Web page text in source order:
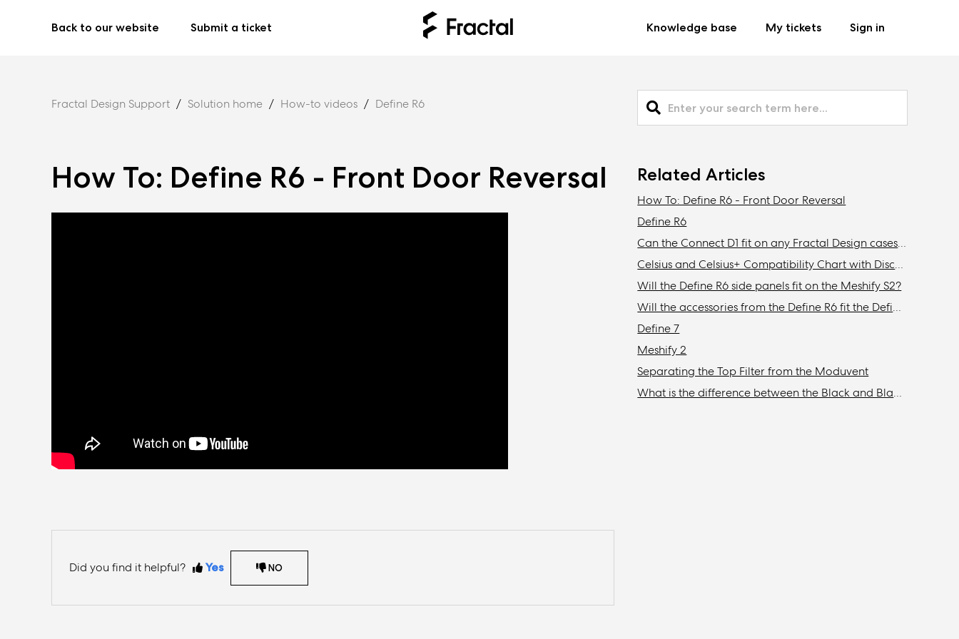
Back to our website Submit a ticket Knowledge base My tickets Sign in
Fractal Design Support Solution home How-to videos Define R6
How To: Define R6 - Front Door Reversal
Did you find it helpful? Yes NO
Related Articles
How To: Define R6 - Front Door Reversal
Define R6
Can the Connect D1 fit on any Fractal Design cases other than the Define R6?
Celsius and Celsius+ Compatibility Chart with Discontinued Fractal Design Cases
Will the Define R6 side panels fit on the Meshify S2?
Will the accessories from the Define R6 fit the Define 7/XL or Meshify 2/XL?
Define 7
Meshify 2
Separating the Top Filter from the Moduvent
What is the difference between the Black and Blackout models?